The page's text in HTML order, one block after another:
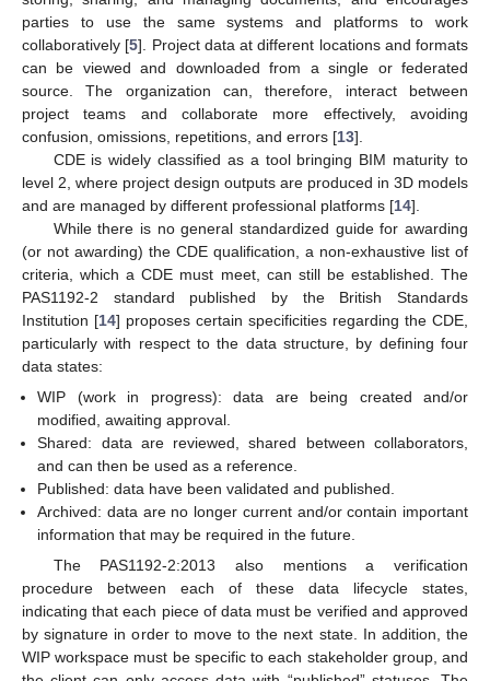
parties to use the same systems and platforms to work
collaboratively [5]. Project data at different locations and formats
can be viewed and downloaded from a single or federated
source. The organization can, therefore, interact between
project teams and collaborate more effectively, avoiding
confusion, omissions, repetitions, and errors [13].
CDE is widely classified as a tool bringing BIM maturity to
level 2, where project design outputs are produced in 3D models
and are managed by different professional platforms [14].
While there is no general standardized guide for awarding
(or not awarding) the CDE qualification, a non-exhaustive list of
criteria, which a CDE must meet, can still be established. The
PAS1192-2 standard published by the British Standards
Institution [14] proposes certain specificities regarding the CDE,
particularly with respect to the data structure, by defining four
data states:
WIP (work in progress): data are being created and/or
modified, awaiting approval.
Shared: data are reviewed, shared between collaborators,
and can then be used as a reference.
Published: data have been validated and published.
Archived: data are no longer current and/or contain important
information that may be required in the future.
The PAS1192-2:2013 also mentions a verification
procedure between each of these data lifecycle states,
indicating that each piece of data must be verified and approved
by signature in order to move to the next state. In addition, the
WIP workspace must be specific to each stakeholder group, and